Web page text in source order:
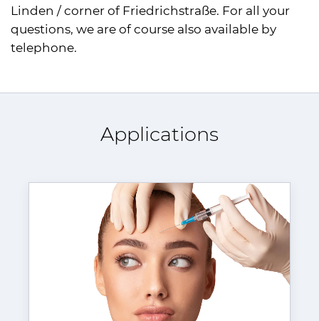
Linden / corner of Friedrichstraße. For all your
questions, we are of course also available by
telephone.
Applications